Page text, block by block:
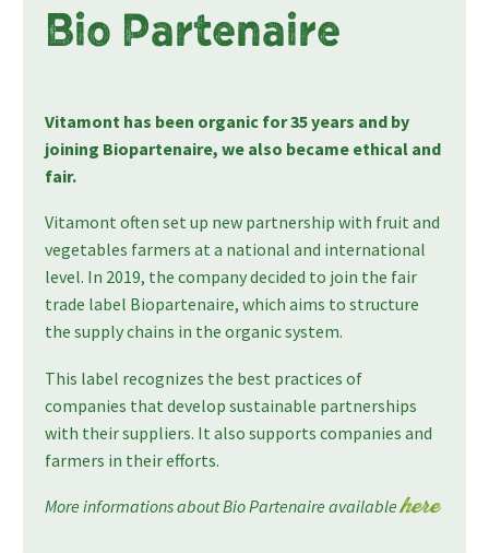
Bio Partenaire
Vitamont has been organic for 35 years and by
joining Biopartenaire, we also became ethical and
fair.
Vitamont often set up new partnership with fruit and
vegetables farmers at a national and international
level. In 2019, the company decided to join the fair
trade label Biopartenaire, which aims to structure
the supply chains in the organic system.
This label recognizes the best practices of
companies that develop sustainable partnerships
with their suppliers. It also supports companies and
farmers in their efforts.
More informations about Bio Partenaire availablehere